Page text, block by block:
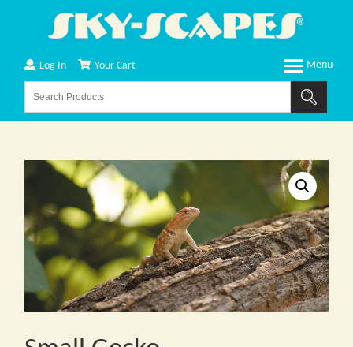
Log In Your Cart